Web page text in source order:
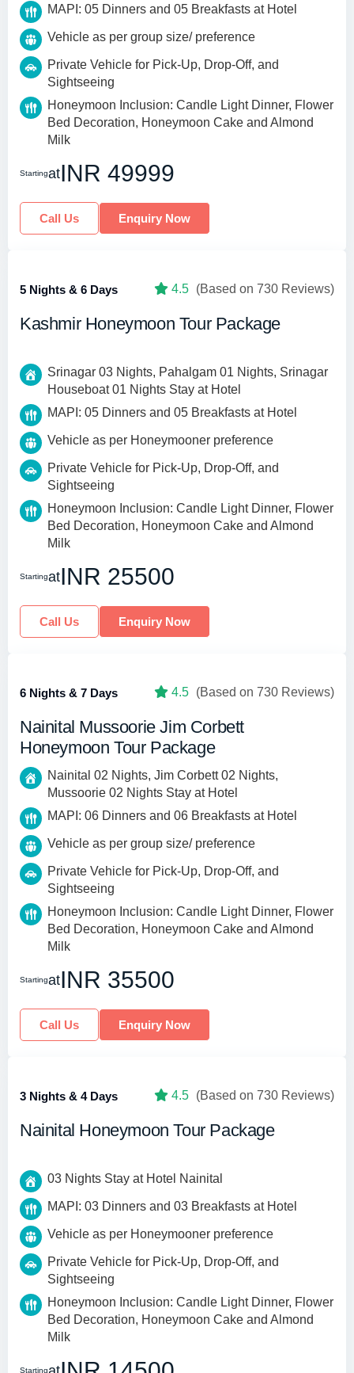
MAPI: 05 Dinners and 05 Breakfasts at Hotel
Vehicle as per group size/ preference
Private Vehicle for Pick-Up, Drop-Off, and
Sightseeing
Honeymoon Inclusion: Candle Light Dinner, Flower
Bed Decoration, Honeymoon Cake and Almond
Milk
StartingatINR 49999
Call Us Enquiry Now
5 Nights & 6 Days 4.5 (Based on 730 Reviews)
Kashmir Honeymoon Tour Package
Srinagar 03 Nights, Pahalgam 01 Nights, Srinagar
Houseboat 01 Nights Stay at Hotel
MAPI: 05 Dinners and 05 Breakfasts at Hotel
Vehicle as per Honeymooner preference
Private Vehicle for Pick-Up, Drop-Off, and
Sightseeing
Honeymoon Inclusion: Candle Light Dinner, Flower
Bed Decoration, Honeymoon Cake and Almond
Milk
StartingatINR 25500
Call Us Enquiry Now
6 Nights & 7 Days 4.5 (Based on 730 Reviews)
Nainital Mussoorie Jim Corbett
Honeymoon Tour Package
Nainital 02 Nights, Jim Corbett 02 Nights,
Mussoorie 02 Nights Stay at Hotel
MAPI: 06 Dinners and 06 Breakfasts at Hotel
Vehicle as per group size/ preference
Private Vehicle for Pick-Up, Drop-Off, and
Sightseeing
Honeymoon Inclusion: Candle Light Dinner, Flower
Bed Decoration, Honeymoon Cake and Almond
Milk
StartingatINR 35500
Call Us Enquiry Now
3 Nights & 4 Days 4.5 (Based on 730 Reviews)
Nainital Honeymoon Tour Package
03 Nights Stay at Hotel Nainital
MAPI: 03 Dinners and 03 Breakfasts at Hotel
Vehicle as per Honeymooner preference
Private Vehicle for Pick-Up, Drop-Off, and
Sightseeing
Honeymoon Inclusion: Candle Light Dinner, Flower
Bed Decoration, Honeymoon Cake and Almond
Milk
Starting